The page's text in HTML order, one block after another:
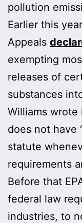
pollution
Earlier this
Appeals
exempting
releases of
substances
Williams wrote
does not have
statute
requirements
Before that
federal law
industries, to